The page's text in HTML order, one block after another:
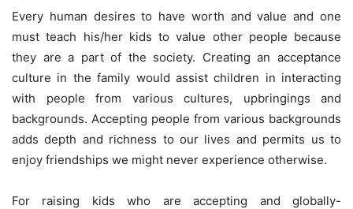
Every human desires to have worth and value and one
must teach his/her kids to value other people because
they are a part of the society. Creating an acceptance
culture in the family would assist children in interacting
with people from various cultures, upbringings and
backgrounds. Accepting people from various backgrounds
adds depth and richness to our lives and permits us to
enjoy friendships we might never experience otherwise.
For raising kids who are accepting and globally-